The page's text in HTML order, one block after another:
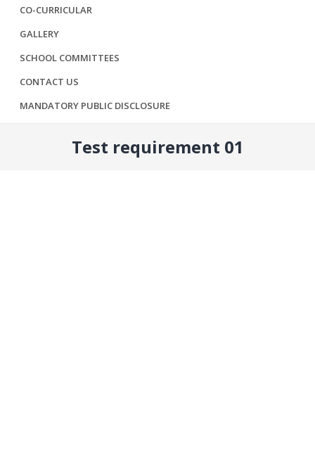
CO-CURRICULAR
GALLERY
SCHOOL COMMITTEES
CONTACT US
MANDATORY PUBLIC DISCLOSURE
Test requirement 01